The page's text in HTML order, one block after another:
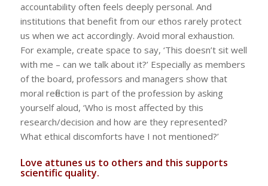
accountability often feels deeply personal. And
institutions that benefit from our ethos rarely protect
us when we act accordingly. Avoid moral exhaustion.
For example, create space to say, ‘This doesn’t sit well
with me – can we talk about it?’ Especially as members
of the board, professors and managers show that
moral reflection is part of the profession by asking
yourself aloud, ‘Who is most affected by this
research/decision and how are they represented?
What ethical discomforts have I not mentioned?’
Love attunes us to others and this supports
scientific quality.